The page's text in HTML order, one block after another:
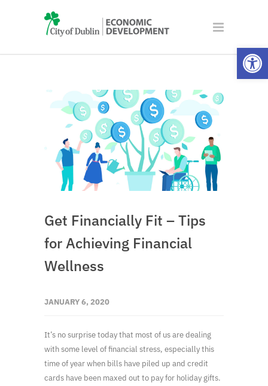
Get Financially Fit – Tips
for Achieving Financial
Wellness
JANUARY 6, 2020
It’s no surprise today that most of us are dealing
with some level of financial stress, especially this
time of year when bills have piled up and credit
cards have been maxed out to pay for holiday gifts.